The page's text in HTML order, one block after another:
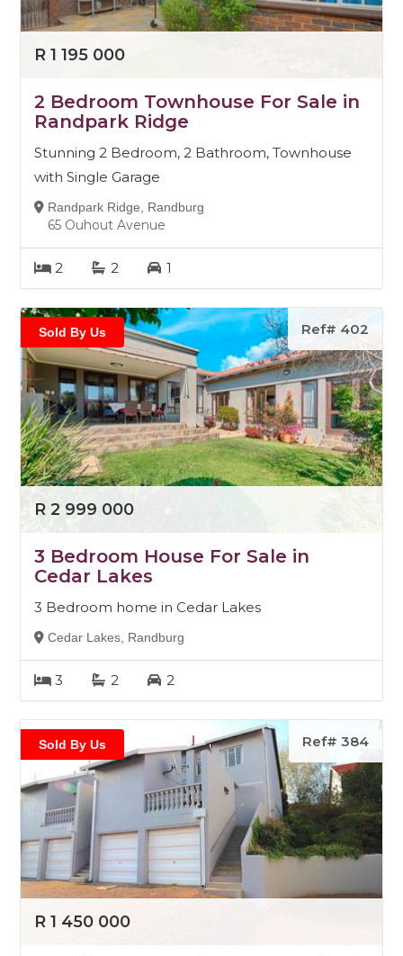
R 1 195 000
2 Bedroom Townhouse For Sale in
Randpark Ridge
Stunning 2 Bedroom, 2 Bathroom, Townhouse
with Single Garage
Randpark Ridge, Randburg
65 Ouhout Avenue
2 2 1
Sold By Us Ref# 402
R 2 999 000
3 Bedroom House For Sale in
Cedar Lakes
3 Bedroom home in Cedar Lakes
Cedar Lakes, Randburg
3 2 2
Sold By Us Ref# 384
R 1 450 000